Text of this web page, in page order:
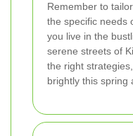
Remember to
the specific needs
you live in the
serene streets of
the right
brightly this spring